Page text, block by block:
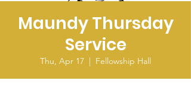
Maundy Thursday
Service
Thu, Apr 17
  |
Fellowship Hall